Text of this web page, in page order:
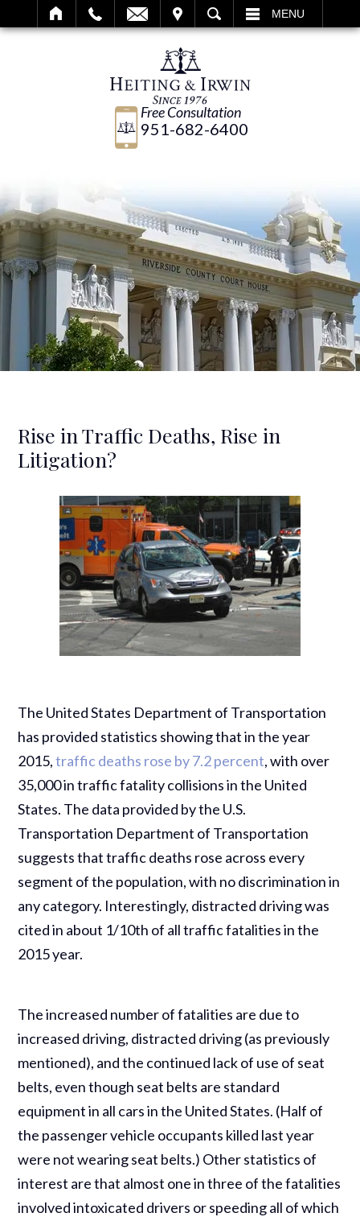
SEARCH MENU
Free Consultation
951-682-6400
Rise in Traffic Deaths, Rise in
Litigation?
The United States Department of Transportation
has provided statistics showing that in the year
2015,traffic deaths rose by 7.2 percent, with over
35,000 in traffic fatality collisions in the United
States. The data provided by the U.S.
Transportation Department of Transportation
suggests that traffic deaths rose across every
segment of the population, with no discrimination in
any category. Interestingly, distracted driving was
cited in about 1/10th of all traffic fatalities in the
2015 year.
The increased number of fatalities are due to
increased driving, distracted driving (as previously
mentioned), and the continued lack of use of seat
belts, even though seat belts are standard
equipment in all cars in the United States. (Half of
the passenger vehicle occupants killed last year
were not wearing seat belts.) Other statistics of
interest are that almost one in three of the fatalities
involved intoxicated drivers or speeding all of which